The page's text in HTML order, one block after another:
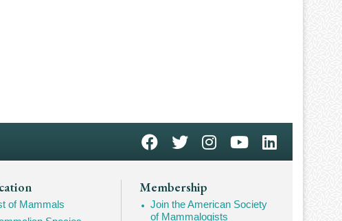
of Mammals
Membership
Join the American Society
of Mammalogists